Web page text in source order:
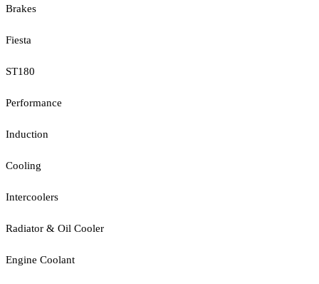
Brakes
Fiesta
ST180
Performance
Induction
Cooling
Intercoolers
Radiator & Oil Cooler
Engine Coolant